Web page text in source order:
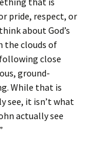
pride, respect, or
about God’s
the clouds of
close
ground-
While that is
see, it isn’t what
actually see